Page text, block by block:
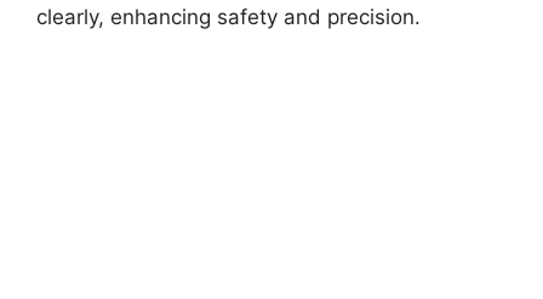
clearly, enhancing safety and precision.